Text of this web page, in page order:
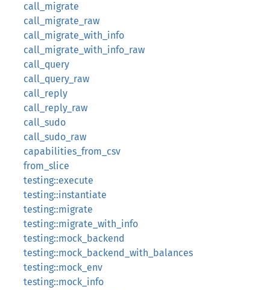
call_migrate
call_migrate_raw
call_migrate_with_info
call_migrate_with_info_raw
call_query
call_query_raw
call_reply
call_reply_raw
call_sudo
call_sudo_raw
capabilities_from_csv
from_slice
testing::execute
testing::instantiate
testing::migrate
testing::migrate_with_info
testing::mock_backend
testing::mock_backend_with_balances
testing::mock_env
testing::mock_info